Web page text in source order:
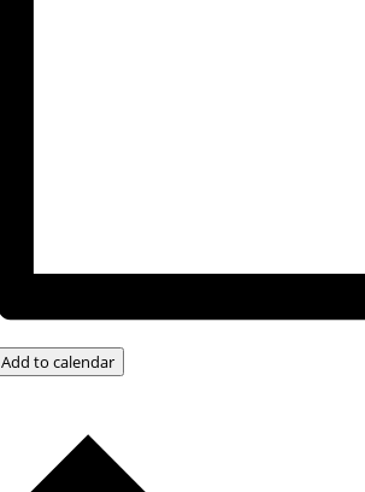
Add to calendar